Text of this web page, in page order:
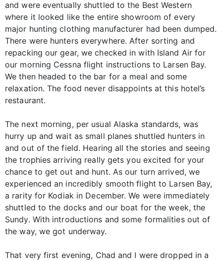
and were eventually shuttled to the Best Western
where it looked like the entire showroom of every
major hunting clothing manufacturer had been dumped.
There were hunters everywhere. After sorting and
repacking our gear, we checked in with Island Air for
our morning Cessna flight instructions to Larsen Bay.
We then headed to the bar for a meal and some
relaxation. The food never disappoints at this hotel’s
restaurant.
The next morning, per usual Alaska standards, was
hurry up and wait as small planes shuttled hunters in
and out of the field. Hearing all the stories and seeing
the trophies arriving really gets you excited for your
chance to get out and hunt. As our turn arrived, we
experienced an incredibly smooth flight to Larsen Bay,
a rarity for Kodiak in December. We were immediately
shuttled to the docks and our boat for the week, the
Sundy. With introductions and some formalities out of
the way, we got underway.
That very first evening, Chad and I were dropped in a